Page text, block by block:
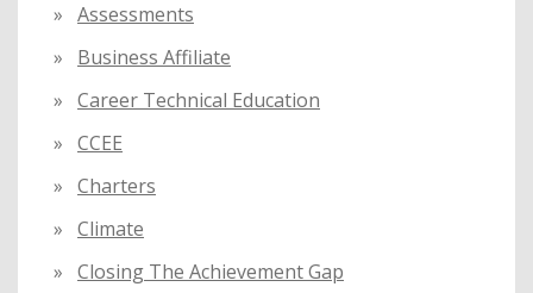
Assessments
Business Affiliate
Career Technical Education
CCEE
Charters
Climate
Closing The Achievement Gap